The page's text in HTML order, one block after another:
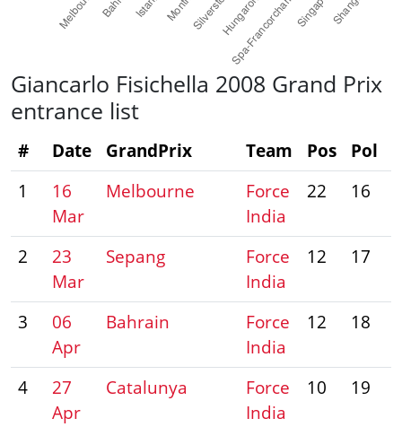
Giancarlo Fisichella 2008 Grand Prix
entrance list
# Date GrandPrix Team Pos Pol
1
16
Mar
Melbourne
Force
India
22 16
2
23
Mar
Sepang
Force
India
12 17
3
06
Apr
Bahrain
Force
India
12 18
4
27
Apr
Catalunya
Force
India
10 19